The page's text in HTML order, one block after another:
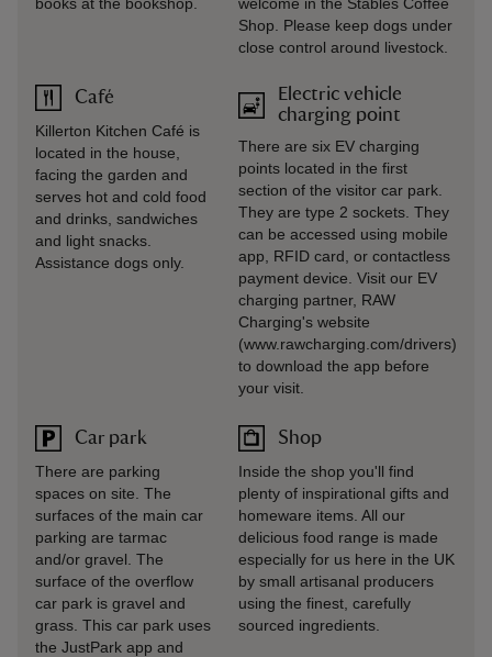
Café
Killerton Kitchen Café is
located in the house,
facing the garden and
serves hot and cold food
and drinks, sandwiches
and light snacks.
Assistance dogs only.
Car park
There are parking
spaces on site. The
surfaces of the main car
parking are tarmac
and/or gravel. The
surface of the overflow
car park is gravel and
grass. This car park uses
the JustPark app and
Shop. Please keep dogs under
close control around livestock.
Electric vehicle
charging point
There are six EV charging
points located in the first
section of the visitor car park.
They are type 2 sockets. They
can be accessed using mobile
app, RFID card, or contactless
payment device. Visit our EV
charging partner, RAW
Charging's website
(www.rawcharging.com/drivers)
to download the app before
your visit.
Shop
Inside the shop you'll find
plenty of inspirational gifts and
homeware items. All our
delicious food range is made
especially for us here in the UK
by small artisanal producers
using the finest, carefully
sourced ingredients.